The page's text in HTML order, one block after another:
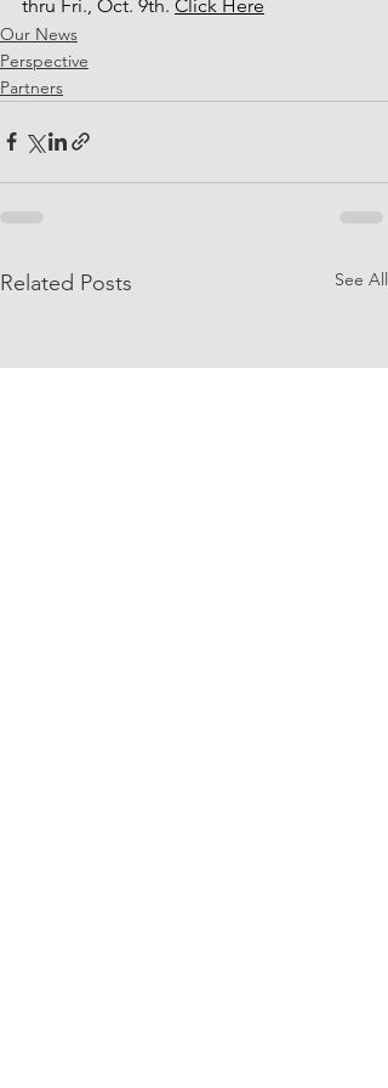
thru Fri., Oct. 9th. Click Here
Our News
Perspective
Partners
Related Posts See All